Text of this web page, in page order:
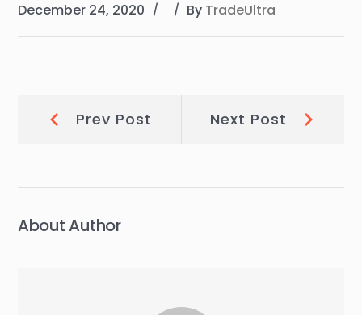
December 24, 2020 By TradeUltra
Post
navigation
Prev Post Next Post Post:
About Author